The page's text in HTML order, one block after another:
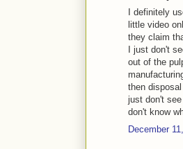
I definitely
little video
they claim
I just don't
out of the
then
just don't
don't know
December